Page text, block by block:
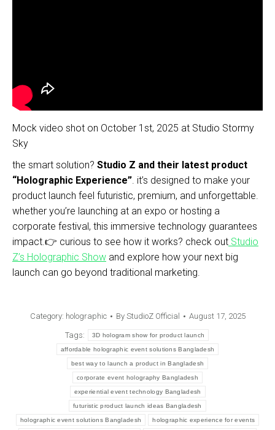
Mock video shot on October 1st, 2025 at Studio Stormy
Sky
the smart solution? Studio Z and their latest product
“Holographic Experience”. it’s designed to make your
product launch feel futuristic, premium, and unforgettable.
whether you’re launching at an expo or hosting a
corporate festival, this immersive technology guarantees
impact.👉 curious to see how it works? check out Studio
Z’s Holographic Show and explore how your next big
launch can go beyond traditional marketing.
Category: holographic By StudioZ Official August 17, 2025
Tags: 3D hologram show for product launch
affordable holographic event solutions Bangladesh
best way to launch a product in Bangladesh
corporate event holography Bangladesh
experiential event technology Bangladesh
futuristic product launch ideas Bangladesh
holographic event solutions Bangladesh holographic experience for events